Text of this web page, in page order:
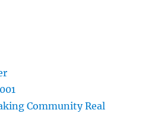
Community Real